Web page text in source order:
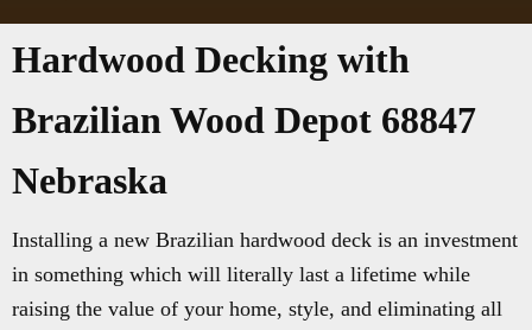
Hardwood Decking with
Brazilian Wood Depot 68847
Nebraska
Installing a new Brazilian hardwood deck is an investment
in something which will literally last a lifetime while
raising the value of your home, style, and eliminating all